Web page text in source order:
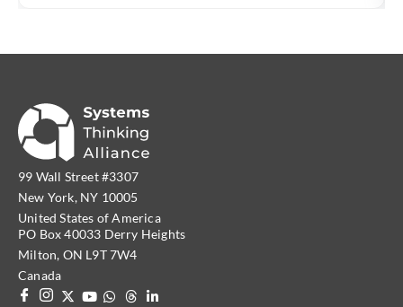
99 Wall Street #3307
New York, NY 10005
United States of America
PO Box 40033 Derry Heights
Milton, ON L9T 7W4
Canada